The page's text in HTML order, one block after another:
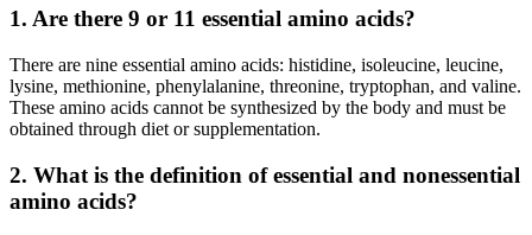
1. Are there 9 or 11 essential amino acids?
There are nine essential amino acids: histidine, isoleucine, leucine,
lysine, methionine, phenylalanine, threonine, tryptophan, and valine.
These amino acids cannot be synthesized by the body and must be
obtained through diet or supplementation.
2. What is the definition of essential and nonessential
amino acids?